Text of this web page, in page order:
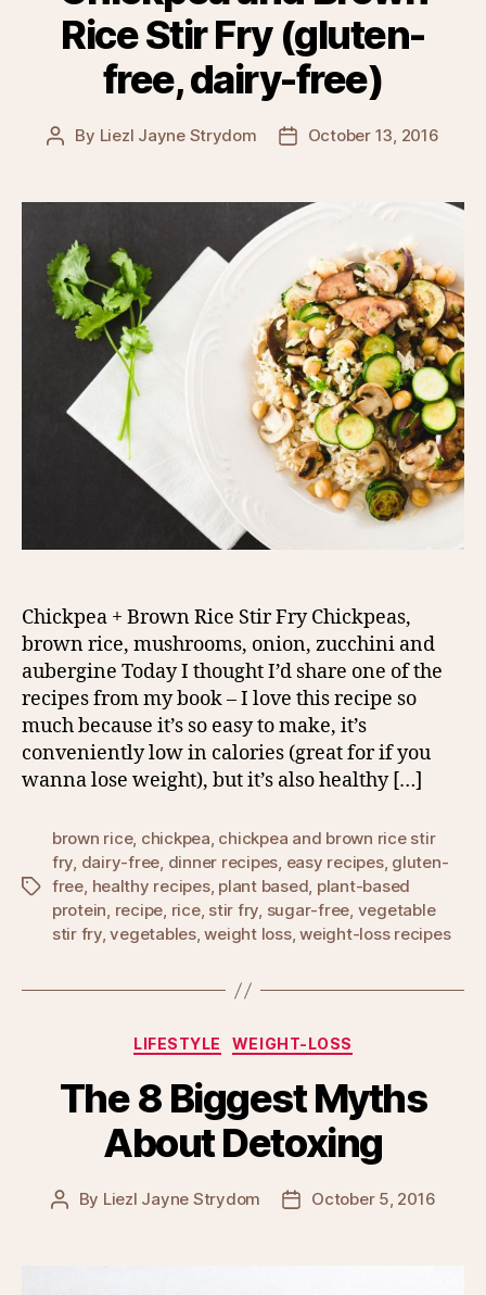
Rice Stir Fry (gluten-
free, dairy-free)
Post
By Liezl Jayne Strydom
PostOctober 13, 2016
Chickpea + Brown Rice Stir Fry Chickpeas,
brown rice, mushrooms, onion, zucchini and
aubergine Today I thought I’d share one of the
recipes from my book – I love this recipe so
much because it’s so easy to make, it’s
conveniently low in calories (great for if you
wanna lose weight), but it’s also healthy […]
Tags
brown rice, chickpea, chickpea and brown rice stir
fry, dairy-free, dinner recipes, easy recipes, gluten-
free, healthy recipes, plant based, plant-based
protein, recipe, rice, stir fry, sugar-free, vegetable
stir fry,vegetables,weight loss,weight-loss recipes
Categories
LIFESTYLE WEIGHT-LOSS
The 8 Biggest Myths
About Detoxing
Post
By Liezl Jayne Strydom
PostOctober 5, 2016